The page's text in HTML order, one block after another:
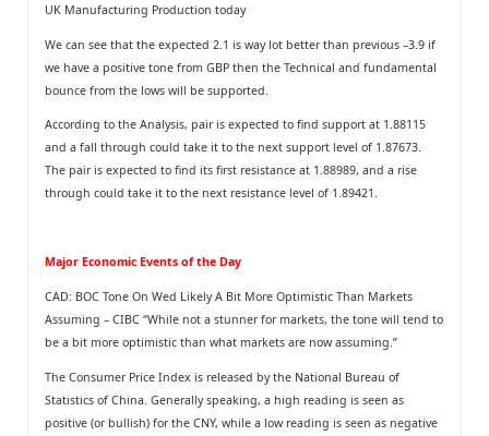
UK Manufacturing Production today
We can see that the expected 2.1 is way lot better than previous –3.9 if
we have a positive tone from GBP then the Technical and fundamental
bounce from the lows will be supported.
According to the Analysis, pair is expected to find support at 1.88115
and a fall through could take it to the next support level of 1.87673.
The pair is expected to find its first resistance at 1.88989, and a rise
through could take it to the next resistance level of 1.89421.
Major Economic Events of the Day
CAD: BOC Tone On Wed Likely A Bit More Optimistic Than Markets
Assuming – CIBC “While not a stunner for markets, the tone will tend to
be a bit more optimistic than what markets are now assuming.”
The Consumer Price Index is released by the National Bureau of
Statistics of China. Generally speaking, a high reading is seen as
positive (or bullish) for the CNY, while a low reading is seen as negative